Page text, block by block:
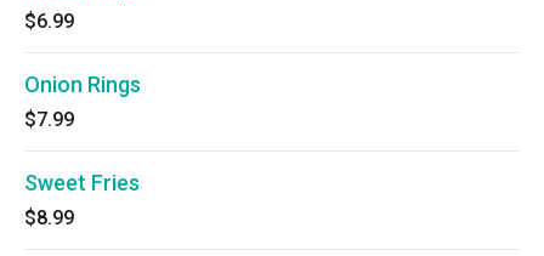
$6.99
Onion Rings
$7.99
Sweet Fries
$8.99